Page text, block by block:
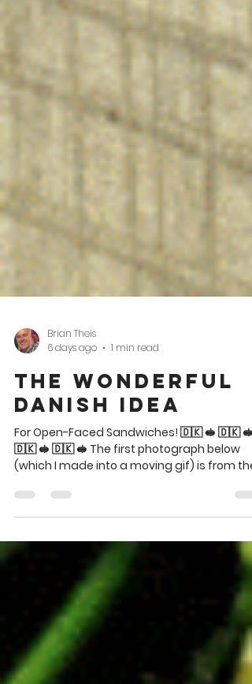
6 days ago
1 min read
The Wonderful
Danish Idea
For Open-Faced Sandwiches! 🇩🇰 🥪 🇩🇰 🥪
SAS Smörgåsbord cookbooklet, 1965. The
recipe ideas below that are from The 1,000
Fabulous Sandwiches Cookbook, also 1965.
These ideas for Danish smørrebrød are
indeed wonderful. Partake! 🇩🇰 🥪 🇩🇰 🥪 🇩🇰
Beef Béarnaise and Lobster Salad?! Yes
please! The attractive cover. 🇩🇰 🥪 🇩🇰 🥪
🇩🇰 🥪 🇩🇰 🥪